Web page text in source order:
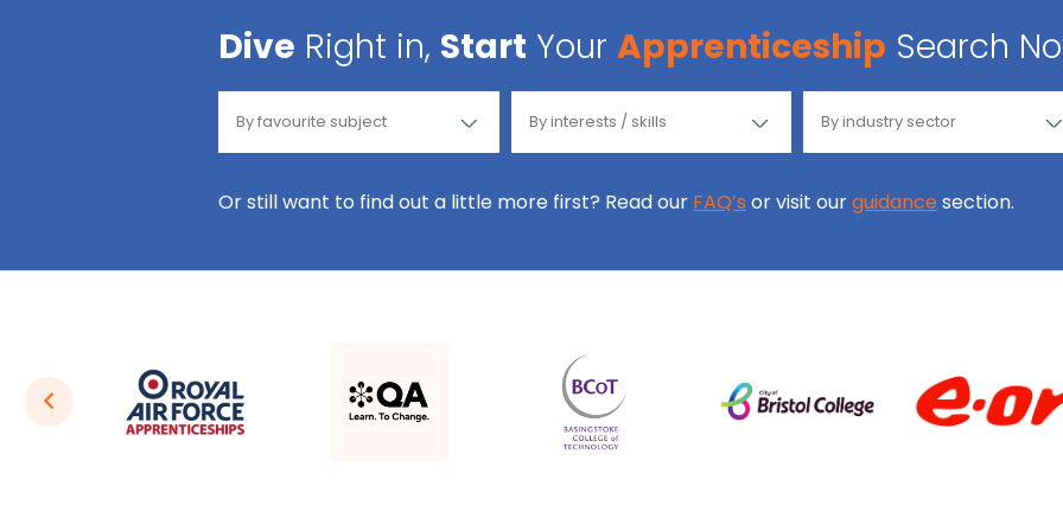
Dive Right in, Start Your Apprenticeship Search
Or still want to find out a little more first? Read our FAQ’s or visit ourguidance section.